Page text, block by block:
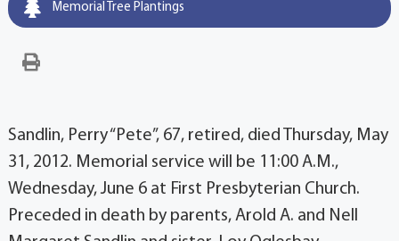
Memorial Tree Plantings
Sandlin, Perry “Pete”, 67, retired, died Thursday, May
31, 2012. Memorial service will be 11:00 A.M.,
Wednesday, June 6 at First Presbyterian Church.
Preceded in death by parents, Arold A. and Nell